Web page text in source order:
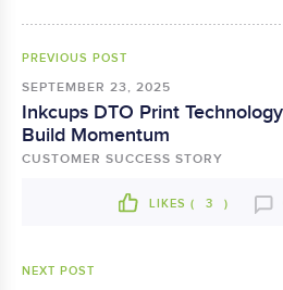
PREVIOUS POST
SEPTEMBER 23, 2025
Inkcups DTO Print
Build Momentum
CUSTOMER SUCCESS STORY
LIKES ( 3 )
NEXT POST